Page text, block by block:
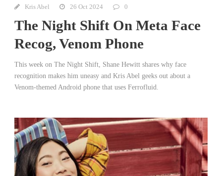
Kris Abel 26 Oct 2024 0
The Night Shift On Meta Face
Recog, Venom Phone
This week on The Night Shift, Shane Hewitt shares why face
recognition makes him uneasy and Kris Abel geeks out about a
Venom-themed Android phone that uses Ferrofluid.